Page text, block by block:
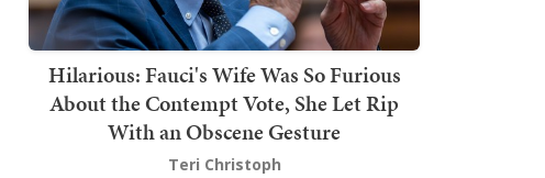
Hilarious: Fauci's Wife Was So Furious
About the Contempt Vote, She Let Rip
With an Obscene Gesture
Teri Christoph